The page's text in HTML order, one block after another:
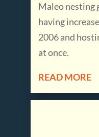
Maleo nesting
having
2006 and
at once.
READ MORE